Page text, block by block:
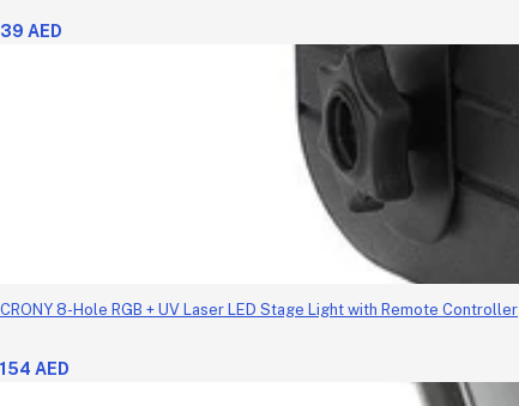
39 AED
CRONY 8-Hole RGB + UV Laser LED Stage Light with Remote Controller
154 AED